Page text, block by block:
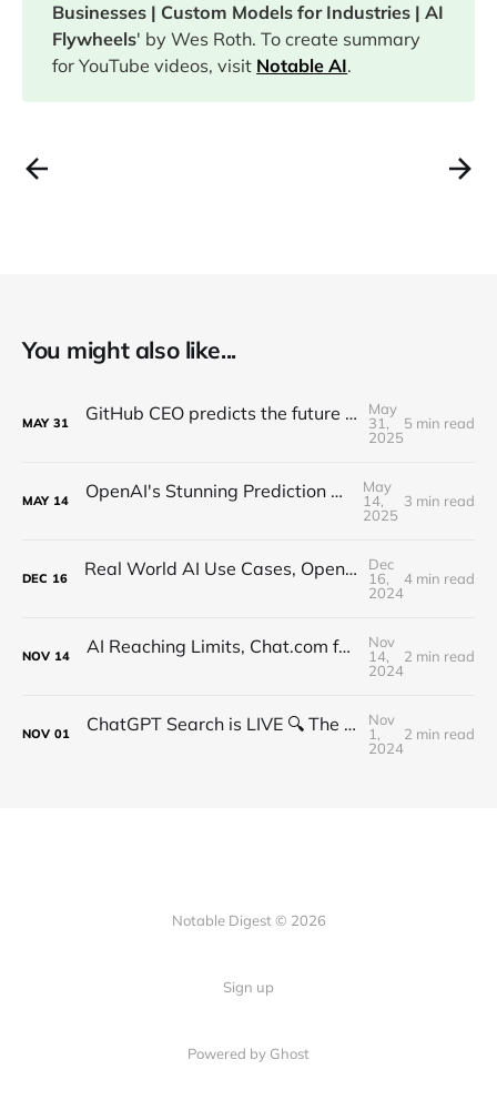
Businesses | Custom Models for Industries | AI
Flywheels' by Wes Roth. To create summary
for YouTube videos, visit Notable AI.
You might also like...
MAY 31 GitHub CEO predicts the future of programming...(Full Interview)
May
31,
2025
5 min read
MAY 14 OpenAI's Stunning Prediction of a New Internet
May
14,
2025
3 min read
DEC 16 Real World AI Use Cases, Open-Source, Hallucinations (MindsDB CEO Interview)
Dec
16,
2024
4 min read
NOV 14 AI Reaching Limits, Chat.com for $15m, Qwen Coder, Ollama Vision, Ex-OpenAI CTO Plans
Nov
14,
2024
2 min read
NOV 01 ChatGPT Search is LIVE 🔍 The New Era of Search Begins
Nov
1,
2024
2 min read
Notable Digest © 2026
Sign up
Powered by Ghost